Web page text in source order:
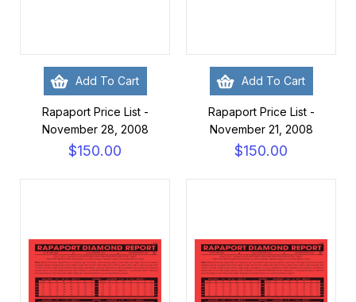
Add To Cart
Rapaport Price List -
November 28, 2008
$150.00
Add To Cart
Rapaport Price List -
November 21, 2008
$150.00